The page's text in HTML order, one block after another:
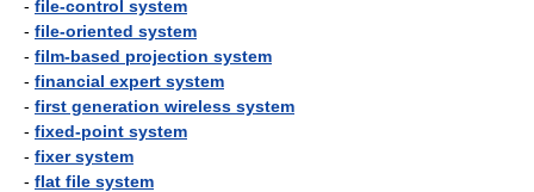
- file-control system
- file-oriented system
- film-based projection system
- financial expert system
- first generation wireless system
- fixed-point system
- fixer system
- flat file system